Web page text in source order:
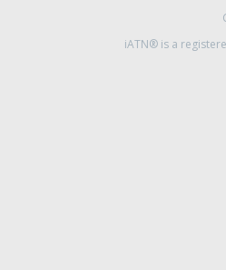
iATN® is a